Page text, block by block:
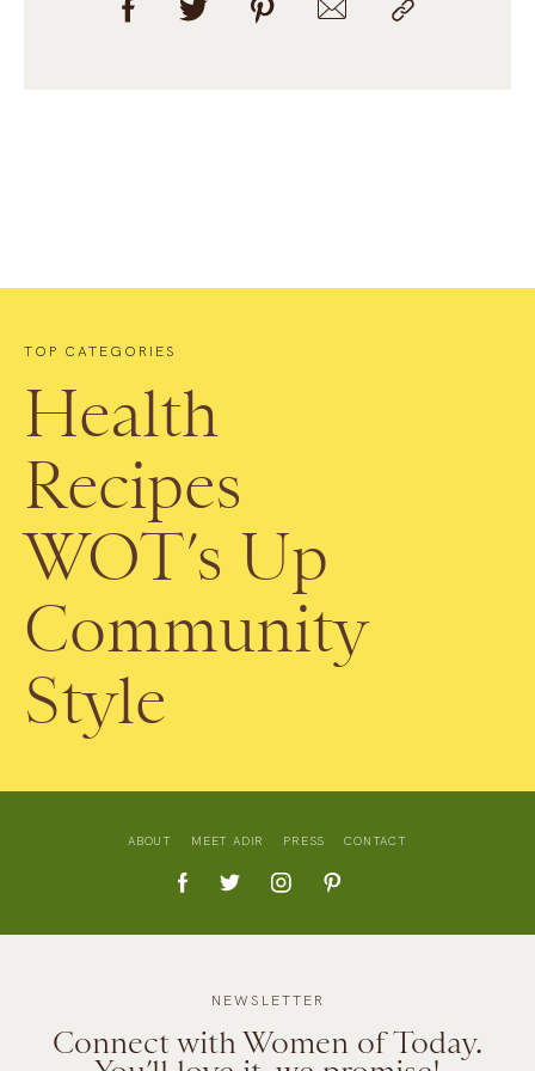
TOP CATEGORIES
Health
Recipes
WOT’s Up
Community
Style
ABOUT MEET ADIR PRESS CONTACT
NEWSLETTER
Connect with Women of Today.